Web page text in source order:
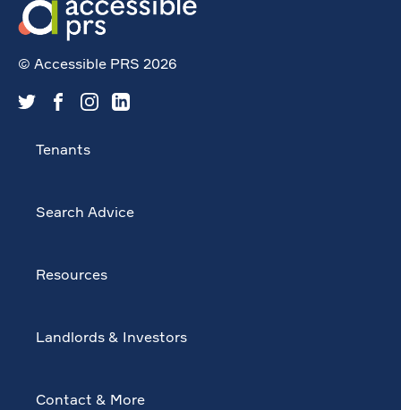
© Accessible PRS 2026
Tenants
Search Advice
Resources
Landlords & Investors
Contact & More